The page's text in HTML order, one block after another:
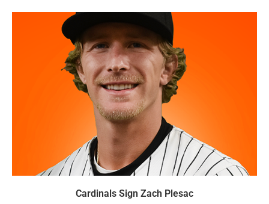
Cardinals Sign Zach Plesac